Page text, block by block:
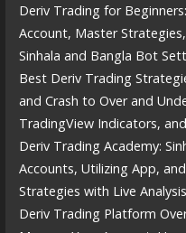
Deriv Trading for
Account, Master
Sinhala and Bangla Bot
Best Deriv Trading
and Crash to Over and
TradingView Indicators,
Deriv Trading Academy:
Accounts, Utilizing App,
Strategies with Live
Deriv Trading Platform